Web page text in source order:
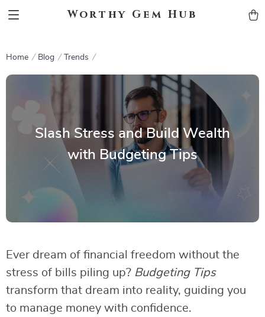
Worthy Gem Hub
Home Blog Trends
Slash Stress and Build Wealth
with Budgeting Tips
Ever dream of financial freedom without the
stress of bills piling up? Budgeting Tips
transform that dream into reality, guiding you
to manage money with confidence.